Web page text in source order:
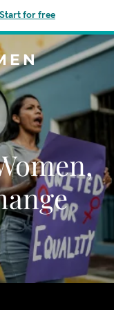
Start for free